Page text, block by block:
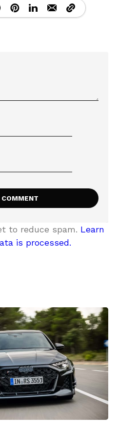
to reduce spam. Learn
is processed.